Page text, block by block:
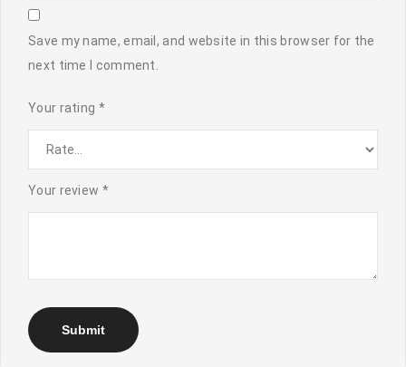
Save my name, email, and website in this browser for the
next time I comment.
Your rating *
Your review *